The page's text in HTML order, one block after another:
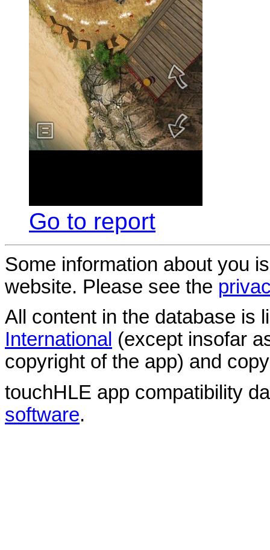
Go to report
Some information about you
website. Please see the
All content in the database is
International (except insofar
copyright of the app) and
touchHLE app compatibility
software.